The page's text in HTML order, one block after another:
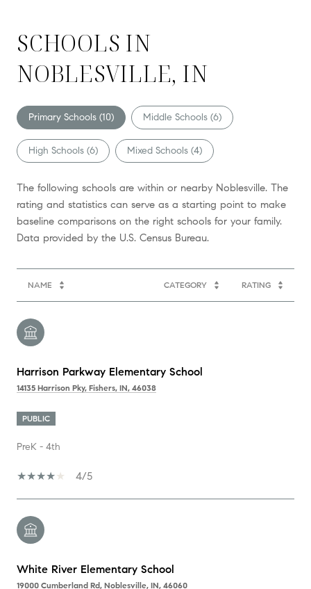
SCHOOLS IN
NOBLESVILLE, IN
Primary Schools (10) Middle Schools (6)
High Schools (6) Mixed Schools (4)
The following schools are within or nearby Noblesville. The
rating and statistics can serve as a starting point to make
baseline comparisons on the right schools for your family.
NAME CATEGORY RATING
Harrison Parkway Elementary School
14135 Harrison Pky, Fishers, IN, 46038
PUBLIC
PreK - 4th
4/5
White River Elementary School
19000 Cumberland Rd, Noblesville, IN, 46060